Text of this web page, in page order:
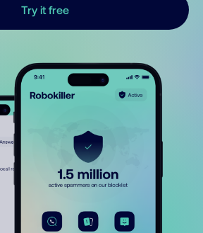
Try it free